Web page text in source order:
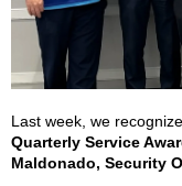
Last week, we
Quarterly Service
Maldonado, Security